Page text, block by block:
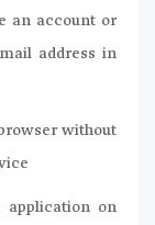
an account or
address in
without
application on